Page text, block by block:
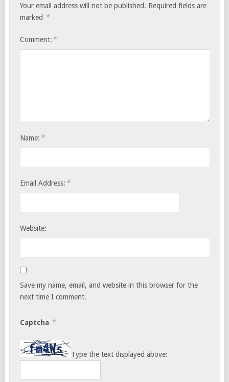
Your email address will not be published. Required fields are
marked *
Comment: *
Name: *
Email Address: *
Website:
Save my name, email, and website in this browser for the
next time I comment.
Captcha *
Type the text displayed above: